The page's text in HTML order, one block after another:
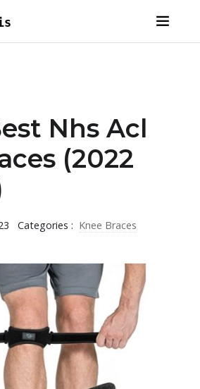
Nhs Acl
(2022
Categories : Knee Braces